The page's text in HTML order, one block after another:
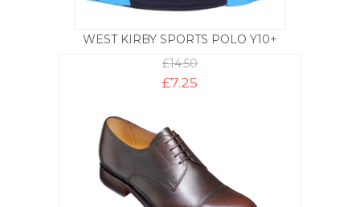
WEST KIRBY SPORTS POLO Y10+
£14.50
£7.25